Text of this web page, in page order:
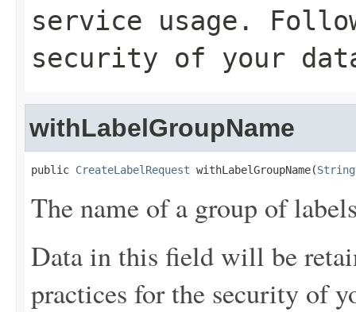
service usage.
security of your
withLabelGroupName
public CreateLabelRequest withLabelGroupName(String
The name of a group of
Data in this field will be
practices for the security of